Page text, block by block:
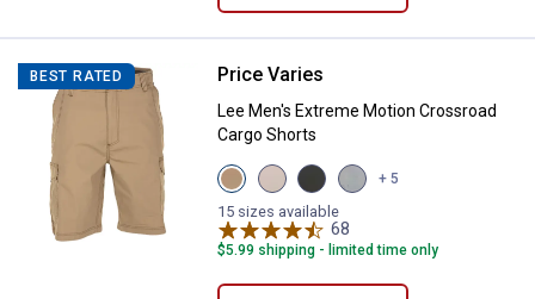
BEST RATED Lee Men's Extreme Motion
Price Varies
Lee Men's Extreme Motion Crossroad
Cargo Shorts
View
Nomad
variant
View
Stone
variant
View
Anthracite
variant
View
Storm
+ 5
15 sizes available
68
$5.99 shipping - limited time only